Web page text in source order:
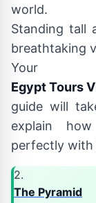
world.
Standing tall
breathtaking
Your
Egypt Tours
guide will
explain
perfectly with
2.
The Pyramid